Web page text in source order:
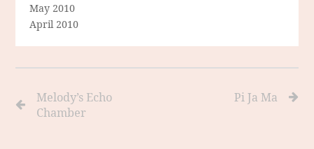
May 2010
April 2010
Melody’s Echo
Chamber
Pi Ja Ma